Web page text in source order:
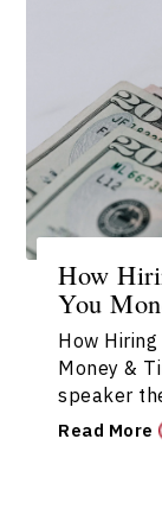
How
You
How
Money &
speaker
Read More